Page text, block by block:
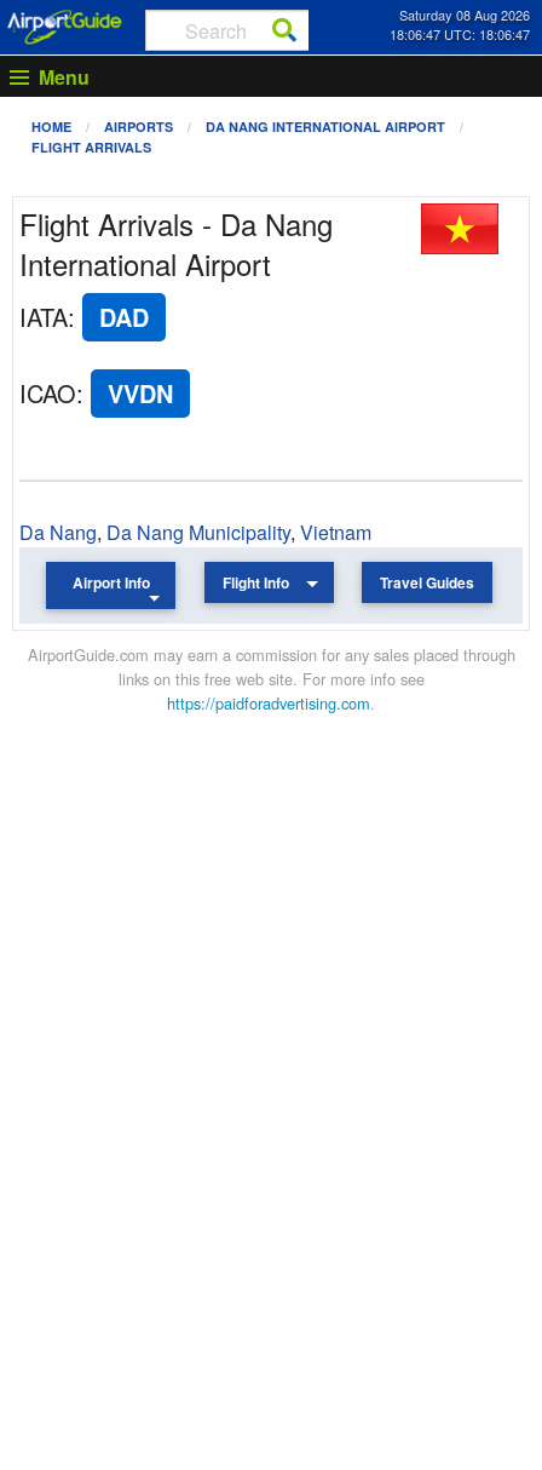
Saturday 08 Aug 2026
18:06:47 UTC: 18:06:47
Menu
HOME AIRPORTS
DA NANG INTERNATIONAL AIRPORT
FLIGHT ARRIVALS
Flight Arrivals - Da Nang
International Airport
IATA: DAD
ICAO: VVDN
Da Nang, Da Nang Municipality, Vietnam
Airport Info Flight Info Travel Guides
AirportGuide.com may earn a commission for any sales placed through
links on this free web site. For more info see
https://paidforadvertising.com.